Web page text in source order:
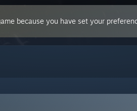
because you have set your